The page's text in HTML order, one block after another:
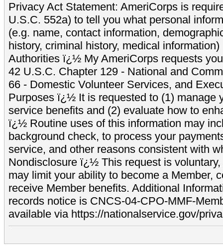
Privacy Act Statement: AmeriCorps is
U.S.C. 552a) to tell you what personal
(e.g. name, contact information,
history, criminal history, medical
Authorities ï¿½ My AmeriCorps requests
42 U.S.C. Chapter 129 - National and
66 - Domestic Volunteer Services, and
Purposes ï¿½ It is requested to (1) manage
service benefits and (2) evaluate how to
ï¿½ Routine uses of this information may
background check, to process your
service, and other reasons consistent with
Nondisclosure ï¿½ This request is
may limit your ability to become a Member,
receive Member benefits. Additional
records notice is CNCS-04-CPO-MMF-
available via https://nationalservice.gov/